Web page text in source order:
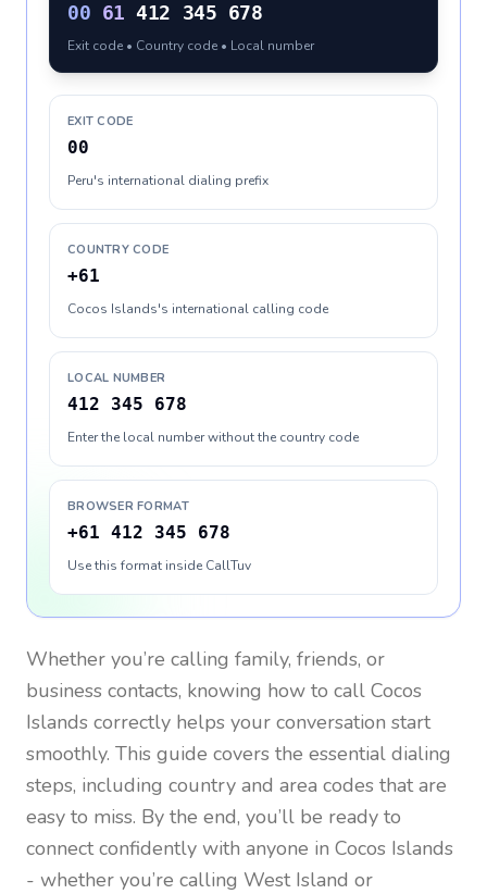
00 61 412 345 678
Exit code • Country code • Local number
EXIT CODE
00
Peru's international dialing prefix
COUNTRY CODE
+61
Cocos Islands's international calling code
LOCAL NUMBER
412 345 678
Enter the local number without the country code
BROWSER FORMAT
+61 412 345 678
Use this format inside CallTuv
Whether you’re calling family, friends, or
business contacts, knowing how to call Cocos
Islands correctly helps your conversation start
smoothly. This guide covers the essential dialing
steps, including country and area codes that are
easy to miss. By the end, you’ll be ready to
connect confidently with anyone in Cocos Islands
- whether you’re calling West Island or